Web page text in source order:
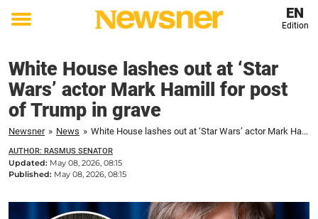
Toggle
EN
Edition
White House lashes out at ‘Star
Wars’ actor Mark Hamill for post
of Trump in grave
Newsner » News » White House lashes out at ‘Star Wars’ actor Mark Hamill for post of Trump in grave
AUTHOR: RASMUS SENATOR
Updated: May 08, 2026, 08:15
Published: May 08, 2026, 08:15